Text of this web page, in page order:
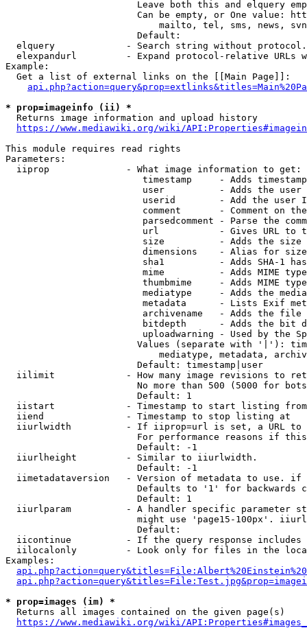
Leave both this and elquery
Can be empty, or One value:
mailto, tel, sms, news,
                        Default:
elquery             - Search string without
elexpandurl         - Expand protocol-relative URLs
Example:
  Get a list of external links on the [[Main Page]]:
* prop=imageinfo (ii) *
  Returns image information and upload history
https://www.mediawiki.org/wiki/
This module requires read rights
Parameters:
  iiprop              - What image information to get:
timestamp     - Adds
user          - Adds the
userid        - Add the user
comment       - Comment on
parsedcomment - Parse the
url           - Gives URL to
size          - Adds the
                         dimensions    - Alias for size
sha1          - Adds SHA-1
mime          - Adds MIME
thumbmime     - Adds MIME
mediatype     - Adds the
metadata      - Lists Exif
archivename   - Adds the
bitdepth      - Adds the bit
uploadwarning - Used by the
Values (separate with '|'):
mediatype, metadata,
                        Default: timestamp|user
iilimit             - How many image revisions to
No more than 500 (5000 for
                        Default: 1
  iistart             - Timestamp to start listing from
  iiend               - Timestamp to stop listing at
iiurlwidth          - If iiprop=url is set, a URL
For performance reasons if
                        Default: -1
  iiurlheight         - Similar to iiurlwidth.
                        Default: -1
iimetadataversion   - Version of metadata to use.
Defaults to '1' for backwards
                        Default: 1
iiurlparam          - A handler specific parameter
might use 'page15-100px'.
                        Default:
iicontinue          - If the query response
iilocalonly         - Look only for files in the
Examples:
* prop=images (im) *
  Returns all images contained on the given page(s)
https://www.mediawiki.org/wiki/